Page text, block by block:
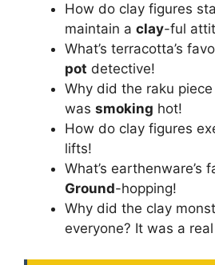
How do clay figures
maintain a clay-ful
What’s terracotta’s
pot detective!
Why did the raku
was smoking hot!
How do clay figures
lifts!
What’s earthenware’s
Ground-hopping!
Why did the clay
everyone? It was a real